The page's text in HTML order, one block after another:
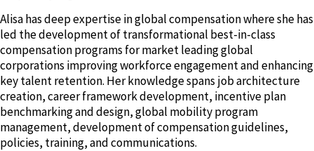
Alisa has deep expertise in global compensation where she has
led the development of transformational best-in-class
compensation programs for market leading global
corporations improving workforce engagement and enhancing
key talent retention. Her knowledge spans job architecture
creation, career framework development, incentive plan
benchmarking and design, global mobility program
management, development of compensation guidelines,
policies, training, and communications.